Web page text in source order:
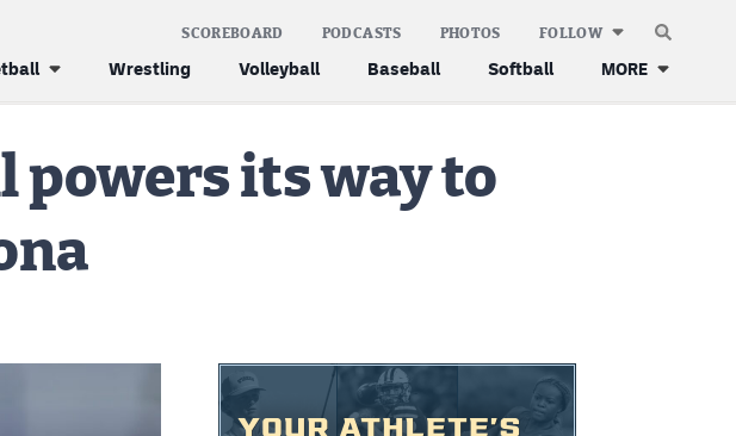
Wrestling Volleyball Baseball Softball MORE
SCOREBOARD PODCASTS PHOTOS FOLLOW
powers its way to